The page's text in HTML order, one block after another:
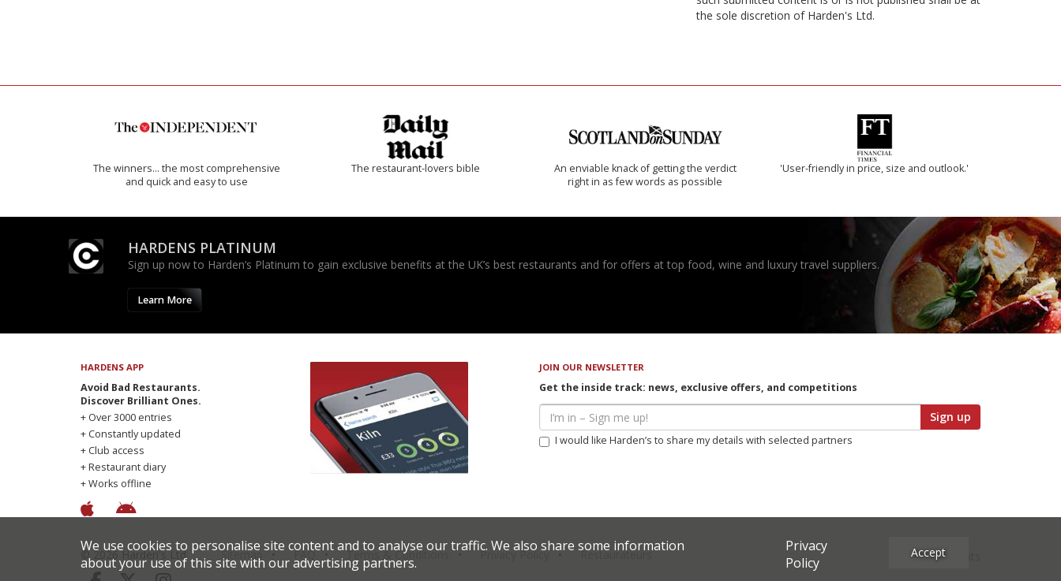
the sole discretion of Harden's Ltd.
The winners… the most comprehensive
and quick and easy to use
The restaurant-lovers bible
An enviable knack of getting the verdict
right in as few words as possible
'User-friendly in price, size and outlook.'
HARDENS PLATINUM
Sign up now to Harden’s Platinum to gain exclusive benefits at the UK’s best restaurants and for offers at top food, wine and luxury travel suppliers.
Learn More
HARDENS APP
Avoid Bad Restaurants.
Discover Brilliant Ones.
+ Over 3000 entries
+ Constantly updated
+ Club access
+ Restaurant diary
+ Works offline
JOIN OUR NEWSLETTER
Get the inside track: news, exclusive offers, and competitions
Sign up
I would like Harden’s to share my details with selected partners
© 2026 Harden's Ltd Sitemap FAQ Terms & Conditions Privacy Policy Restaurateurs Site Credits
We use cookies to personalise site content and to analyse our traffic. We also share some information
about your use of this site with our advertising partners.
Privacy
Policy
Accept